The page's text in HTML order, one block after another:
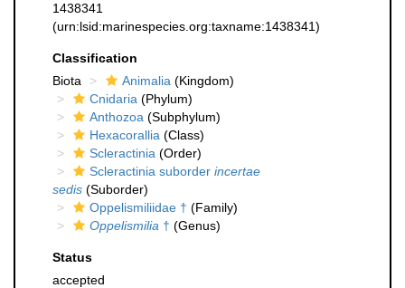
1438341
(urn:lsid:marinespecies.org:taxname:1438341)
Classification
Biota
Animalia (Kingdom)
Cnidaria (Phylum)
Anthozoa (Subphylum)
Hexacorallia (Class)
Scleractinia (Order)
Scleractinia suborder incertae
sedis (Suborder)
Oppelismiliidae † (Family)
Oppelismilia † (Genus)
Status
accepted